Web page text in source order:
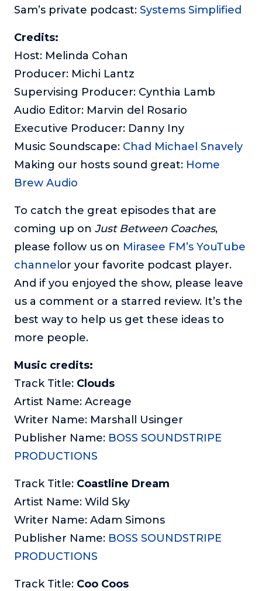
Sam’s private podcast: Systems Simplified
Credits:
Host: Melinda Cohan
Producer: Michi Lantz
Supervising Producer: Cynthia Lamb
Audio Editor: Marvin del Rosario
Executive Producer: Danny Iny
Music Soundscape: Chad Michael Snavely
Making our hosts sound great: Home
Brew Audio
To catch the great episodes that are
coming up on Just Between Coaches,
please follow us on Mirasee FM’s YouTube
channelor your favorite podcast player.
And if you enjoyed the show, please leave
us a comment or a starred review. It’s the
best way to help us get these ideas to
more people.
Music credits:
Track Title: Clouds
Artist Name: Acreage
Writer Name: Marshall Usinger
Publisher Name: BOSS SOUNDSTRIPE
PRODUCTIONS
Track Title: Coastline Dream
Artist Name: Wild Sky
Writer Name: Adam Simons
Publisher Name: BOSS SOUNDSTRIPE
PRODUCTIONS
Track Title: Coo Coos